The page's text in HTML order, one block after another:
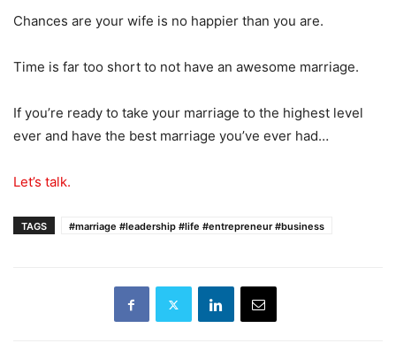
Chances are your wife is no happier than you are.
Time is far too short to not have an awesome marriage.
If you’re ready to take your marriage to the highest level
ever and have the best marriage you’ve ever had…
Let’s talk.
TAGS #marriage #leadership #life #entrepreneur #business